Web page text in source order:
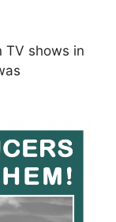
TV shows in